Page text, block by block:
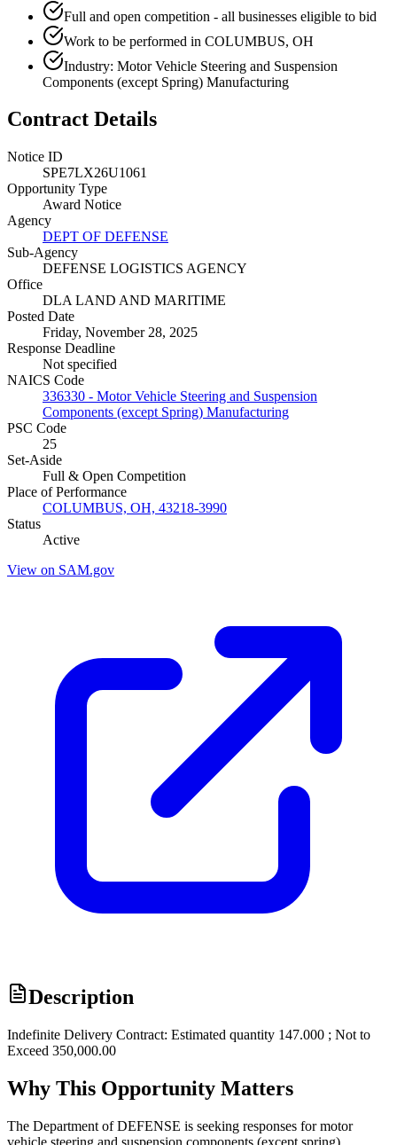
Full and open competition - all businesses eligible to bid
Work to be performed in COLUMBUS, OH
Industry: Motor Vehicle Steering and Suspension
Components (except Spring) Manufacturing
Contract Details
Notice ID
SPE7LX26U1061
Opportunity Type
Award Notice
Agency
DEPT OF DEFENSE
Sub-Agency
DEFENSE LOGISTICS AGENCY
Office
DLA LAND AND MARITIME
Posted Date
Friday, November 28, 2025
Response Deadline
Not specified
NAICS Code
336330 - Motor Vehicle Steering and Suspension
Components (except Spring) Manufacturing
PSC Code
25
Set-Aside
Full & Open Competition
Place of Performance
COLUMBUS, OH, 43218-3990
Status
Active
View on SAM.gov
Description
Indefinite Delivery Contract: Estimated quantity 147.000 ; Not to
Exceed 350,000.00
Why This Opportunity Matters
The Department of DEFENSE is seeking responses for motor
vehicle steering and suspension components (except spring)